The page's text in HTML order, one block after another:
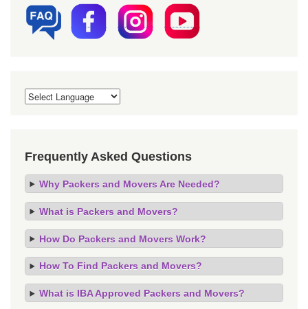
Frequently Asked Questions
Why Packers and Movers Are Needed?
What is Packers and Movers?
How Do Packers and Movers Work?
How To Find Packers and Movers?
What is IBA Approved Packers and Movers?